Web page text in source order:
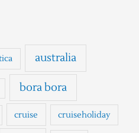
australia
bora bora
cruise cruiseholiday